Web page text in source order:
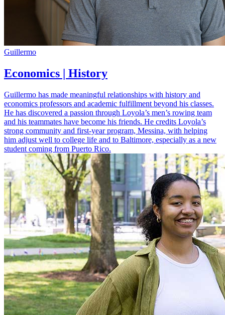
Guillermo
Economics | History
Guillermo has made meaningful relationships with history and
economics professors and academic fulfillment beyond his classes.
He has discovered a passion through Loyola’s men’s rowing team
and his teammates have become his friends. He credits Loyola’s
strong community and first-year program, Messina, with helping
him adjust well to college life and to Baltimore, especially as a new
student coming from Puerto Rico.